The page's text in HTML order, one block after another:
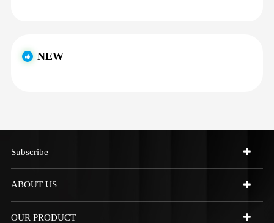
NEW
Subscribe
ABOUT US
OUR PRODUCT